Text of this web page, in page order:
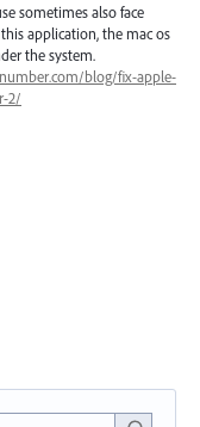
sometimes also face
application, the mac os
the system.
blog/fix-apple-
2/